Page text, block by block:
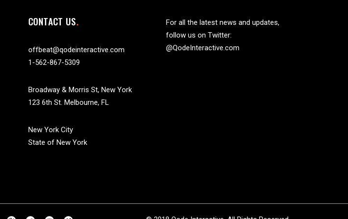
CONTACT US
offbeat@qodeinteractive.com
1-562-867-5309
Broadway & Morris St, New York
123 6th St. Melbourne, FL
New York City
State of New York
For all the latest news and updates,
follow us on Twitter:
@QodeInteractive.com